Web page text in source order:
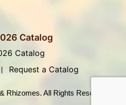
Catalog
Request a Catalog
Rhizomes. All Rights Reserved.